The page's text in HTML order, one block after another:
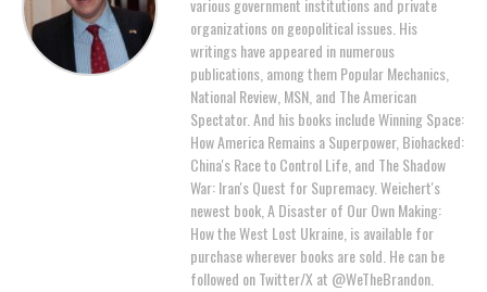
various government institutions and private
organizations on geopolitical issues. His
writings have appeared in numerous
publications, among them Popular Mechanics,
National Review, MSN, and The American
Spectator. And his books include Winning Space:
How America Remains a Superpower, Biohacked:
China's Race to Control Life, and The Shadow
War: Iran's Quest for Supremacy. Weichert's
newest book, A Disaster of Our Own Making:
How the West Lost Ukraine, is available for
purchase wherever books are sold. He can be
followed on Twitter/X at @WeTheBrandon.